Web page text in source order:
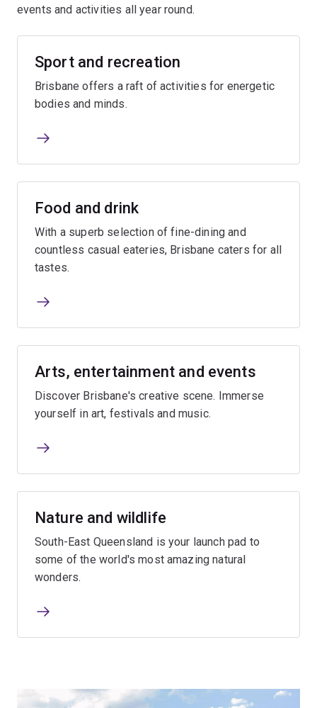
events and activities all year round.
Sport and recreation
Brisbane offers a raft of activities for energetic
bodies and minds.
Food and drink
With a superb selection of fine-dining and
countless casual eateries, Brisbane caters for all
tastes.
Arts, entertainment and events
Discover Brisbane's creative scene. Immerse
yourself in art, festivals and music.
Nature and wildlife
South-East Queensland is your launch pad to
some of the world's most amazing natural
wonders.